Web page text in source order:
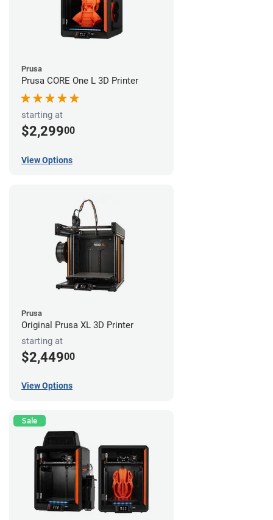
Prusa
Prusa CORE One L 3D Printer
starting at
$2,29900
View Options
Prusa
Original Prusa XL 3D Printer
starting at
$2,44900
View Options
Sale